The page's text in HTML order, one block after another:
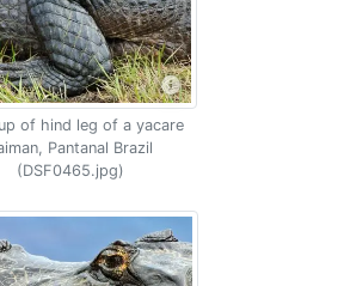
of hind leg of a yacare
Pantanal Brazil
(DSF0465.jpg)